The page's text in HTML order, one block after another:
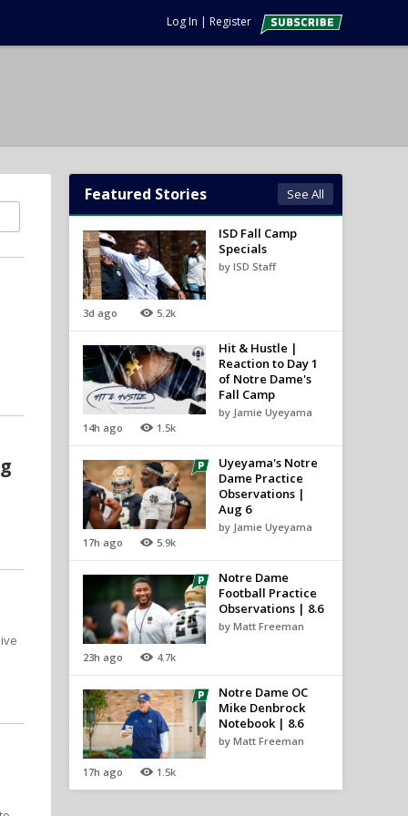
Log In | Register
Featured Stories See All
3d ago 5.2k
ISD Fall Camp
Specials
by ISD Staff
14h ago 1.5k
Hit & Hustle |
Reaction to Day 1
of Notre Dame's
Fall Camp
by Jamie Uyeyama
17h ago 5.9k
Uyeyama's Notre
Dame Practice
Observations |
Aug 6
by Jamie Uyeyama
23h ago 4.7k
Notre Dame
Football Practice
Observations | 8.6
by Matt Freeman
17h ago 1.5k
Notre Dame OC
Mike Denbrock
Notebook | 8.6
by Matt Freeman